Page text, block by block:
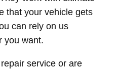
that your vehicle gets
can rely on us
you want.
service or are